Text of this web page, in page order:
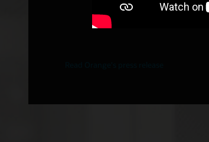
Orange selects
(5G SA) networks in